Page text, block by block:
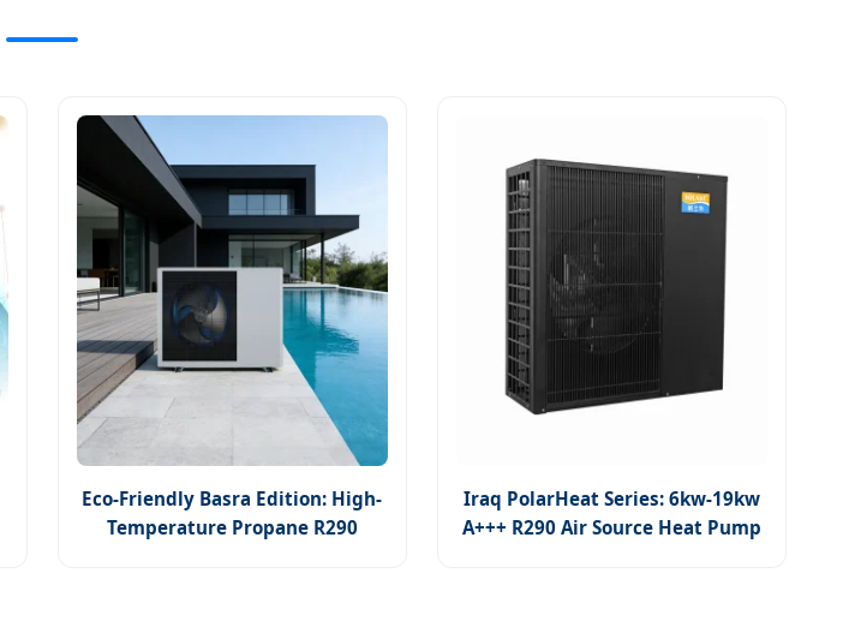
Eco-Friendly Basra Edition: High-
Temperature Propane R290
Iraq PolarHeat Series: 6kw-19kw
A+++ R290 Air Source Heat Pump